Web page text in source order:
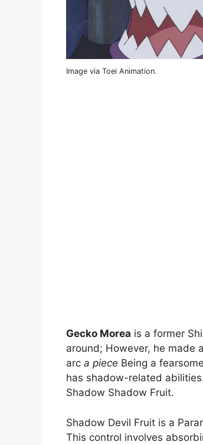
Image via Toei Animation.
Gecko Morea is a former
around; However, he made
arc a piece Being a
has shadow-related
Shadow Shadow Fruit.
Shadow Devil Fruit is a
This control involves